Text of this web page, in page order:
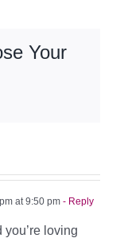
Your
at 9:50 pm - Reply
you’re loving